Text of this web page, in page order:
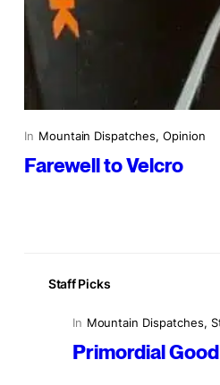
In Mountain Dispatches, Opinion
Farewell to Velcro
Staff Picks
In Mountain Dispatches,
Primordial